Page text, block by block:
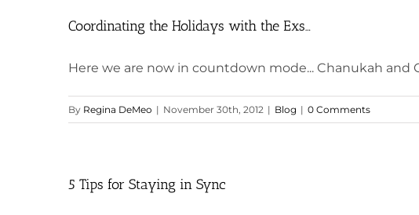
Coordinating the Holidays with the Exs…
Here we are now in countdown mode... Chanukah and
By Regina DeMeo | November 30th, 2012 | Blog | 0 Comments
5 Tips for Staying in Sync